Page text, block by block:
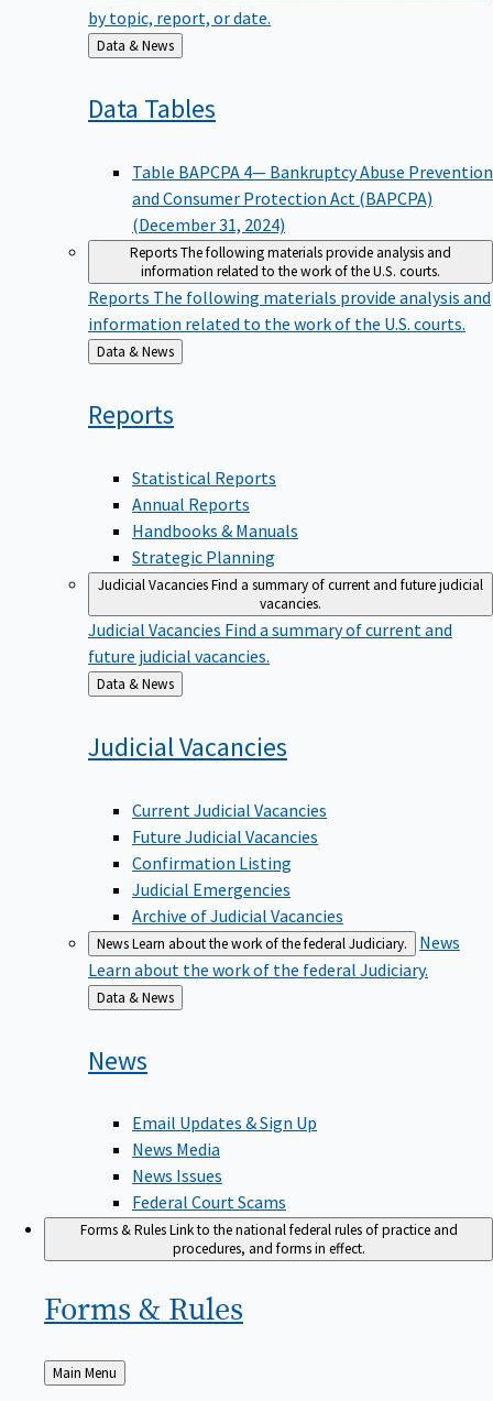
by topic, report, or date.
Back
to
Data & News
Data Tables
Table BAPCPA 4— Bankruptcy Abuse Prevention
and Consumer Protection Act (BAPCPA)
(December 31, 2024)
ReportsThe following materials provide analysis and
information related to the work of the U.S. courts.
Reports The following materials provide analysis and
information related to the work of the U.S. courts.
Back
to
Data & News
Reports
Statistical Reports
Annual Reports
Handbooks & Manuals
Strategic Planning
Judicial VacanciesFind a summary of current and future judicial
vacancies.
Judicial Vacancies Find a summary of current and
future judicial vacancies.
Back
to
Data & News
JudicialVacancies
Current Judicial Vacancies
Future Judicial Vacancies
Confirmation Listing
Judicial Emergencies
Archive of Judicial Vacancies
NewsLearn about the work of the federal Judiciary.
News
Learn about the work of the federal Judiciary.
Back
to
Data & News
News
Email Updates & Sign Up
News Media
News Issues
Federal Court Scams
Forms & RulesLink to the national federal rules of practice and
procedures, and forms in effect.
Forms & Rules
Back
Main Menu